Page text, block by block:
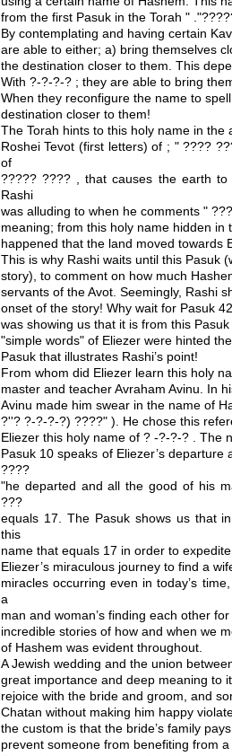
from the first Pasuk in the Torah "
By contemplating and having certain
are able to either; a) bring themselves
the destination closer to them. This
With ?-?-?-? ; they are able to bring
When they reconfigure the name to
destination closer to them!
The Torah hints to this holy name in the
Roshei Tevot (first letters) of ; " ????
of
????? ???? , that causes the earth
Rashi
was alluding to when he comments "
meaning; from this holy name hidden in
happened that the land moved towards
This is why Rashi waits until this Pasuk
story), to comment on how much
servants of the Avot. Seemingly, Rashi
onset of the story! Why wait for Pasuk
was showing us that it is from this
"simple words" of Eliezer were hinted
Pasuk that illustrates Rashi’s point!
From whom did Eliezer learn this holy
master and teacher Avraham Avinu. In
Avinu made him swear in the name of
?''? ?-?-?-?) ????" ). He chose this
Eliezer this holy name of ? -?-?-? . The
Pasuk 10 speaks of Eliezer’s
????
"he departed and all the good of his
???
equals 17. The Pasuk shows us that
this
name that equals 17 in order to
Eliezer’s miraculous journey to find a
miracles occurring even in today’s
a
man and woman’s finding each other
incredible stories of how and when we
of Hashem was evident throughout.
A Jewish wedding and the union
great importance and deep meaning to
rejoice with the bride and groom, and
Chatan without making him happy
the custom is that the bride’s family
prevent someone from benefiting from